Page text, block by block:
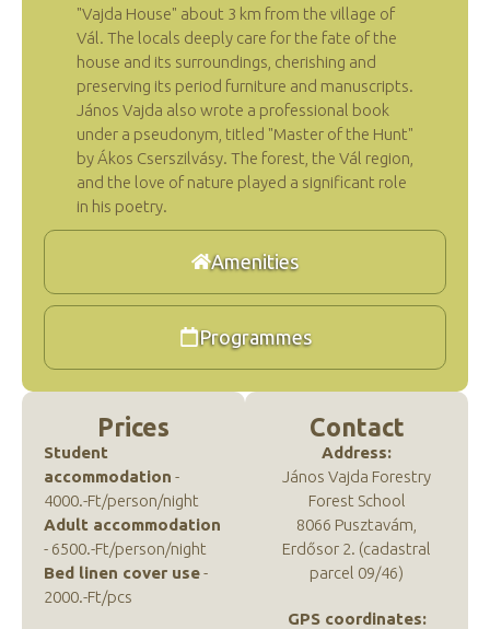
Amenities
Programmes
"Vajda House" about 3 km from the village of
Vál. The locals deeply care for the fate of the
house and its surroundings, cherishing and
preserving its period furniture and manuscripts.
János Vajda also wrote a professional book
under a pseudonym, titled "Master of the Hunt"
by Ákos Cserszilvásy. The forest, the Vál region,
and the love of nature played a significant role
in his poetry.
Prices
Student
accommodation -
4000.-Ft/person/night
Adult accommodation
- 6500.-Ft/person/night
Bed linen cover use-
2000.-Ft/pcs
Contact
Address:
János Vajda Forestry
Forest School
8066 Pusztavám,
Erdősor 2. (cadastral
parcel 09/46)
GPS coordinates: